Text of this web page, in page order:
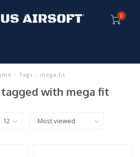
0
/ Tags / mega fit
with mega fit